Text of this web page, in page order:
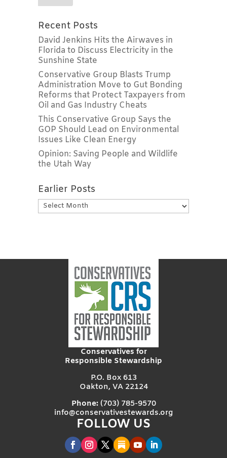
Recent Posts
David Jenkins Hits the Airwaves in
Florida to Discuss Electricity in the
Sunshine State
Conservative Group Blasts Trump
Administration Move to Gut Bonding
Reforms that Protect Taxpayers from
Oil and Gas Industry Cheats
This Conservative Group Says the
GOP Should Lead on Environmental
Issues Like Clean Energy
Opinion: Saving People and Wildlife
the Utah Way
Earlier Posts
Earlier
Posts
Conservatives for
Responsible Stewardship
P.O. Box 613
Oakton, VA 22124
Phone:(703) 785-9570
info@conservativestewards.org
FOLLOW US